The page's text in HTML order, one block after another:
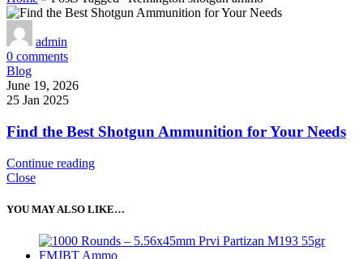
admin
0 comments
Blog
June 19, 2026
25 Jan 2025
Find the Best Shotgun Ammunition for Your Needs
Continue reading
Close
YOU MAY ALSO LIKE…